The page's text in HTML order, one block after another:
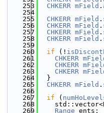
  253
CHKERR mField .
  254
  255
CHKERR mField .
  256
CHKERR mField .
  257
CHKERR mField .
  258
CHKERR mField .
  259
  260
if (!
  261
CHKERR
  262
CHKERR
  263
CHKERR
  264
  }
  265
CHKERR mField .
  266
  267
if (
  268
  269
Range ents;